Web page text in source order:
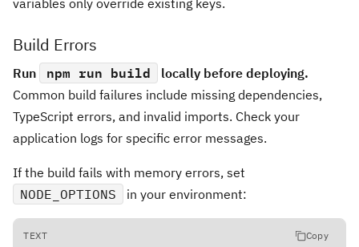
variables only override existing keys.
Build Errors
Run npm run build
locally before deploying.
Common build failures include missing dependencies,
TypeScript errors, and invalid imports. Check your
application logs for specific error messages.
If the build fails with memory errors, set
NODE_OPTIONS
in your environment:
TEXT Copy